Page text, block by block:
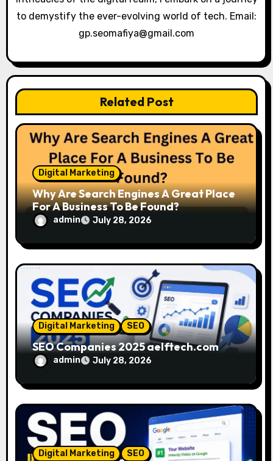
o
to demystify the ever-evolving world of tech. Email:
gp.seomafiya@gmail.com
Related Post
Digital Marketing
Why Are Search Engines A Great Place
For A Business To Be Found?
admin July 28, 2026
Digital Marketing SEO
SEO Companies 2025 aelftech.com
admin July 28, 2026
Digital Marketing SEO